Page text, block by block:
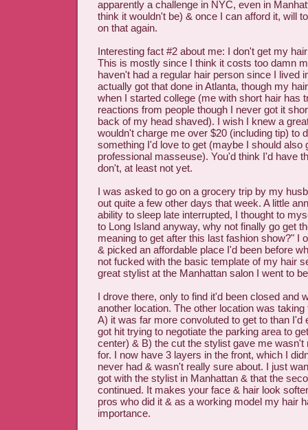
apparently a challenge in NYC, even in
think it wouldn't be) & once I can afford it, will
on that again.
Interesting fact #2 about me: I don't get my
This is mostly since I think it costs too damn
haven't had a regular hair person since I lived
actually got that done in Atlanta, though my
when I started college (me with short hair has
reactions from people though I never got it
back of my head shaved). I wish I knew a
wouldn't charge me over $20 (including tip) to
something I'd love to get (maybe I should also
professional masseuse). You'd think I'd have
don't, at least not yet.
I was asked to go on a grocery trip by my
out quite a few other days that week. A little
ability to sleep late interrupted, I thought to
to Long Island anyway, why not finally go get
meaning to get after this last fashion show?" I
& picked an affordable place I'd been before
not fucked with the basic template of my hair
great stylist at the Manhattan salon I went to
I drove there, only to find it'd been closed and
another location. The other location was
A) it was far more convoluted to get to than I'd
got hit trying to negotiate the parking area to
center) & B) the cut the stylist gave me wasn't
for. I now have 3 layers in the front, which I
never had & wasn't really sure about. I just
got with the stylist in Manhattan & that the
continued. It makes your face & hair look
pros who did it & as a working model my hair
importance.